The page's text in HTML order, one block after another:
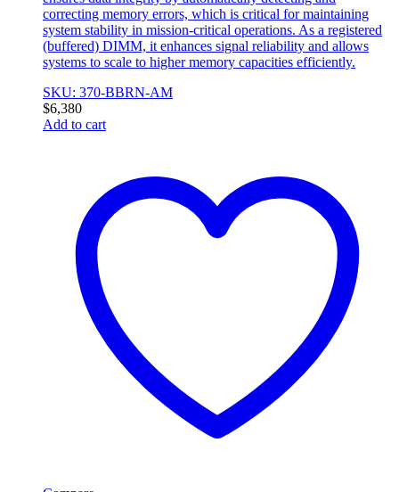
correcting memory errors, which is critical for maintaining
system stability in mission-critical operations. As a registered
(buffered) DIMM, it enhances signal reliability and allows
systems to scale to higher memory capacities efficiently.
SKU: 370-BBRN-AM
$6,380
Add to cart